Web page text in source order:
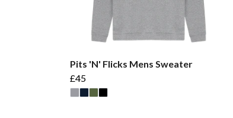
Pits 'N' Flicks Mens Sweater
£45